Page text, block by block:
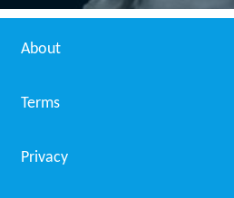
About
Terms
Privacy